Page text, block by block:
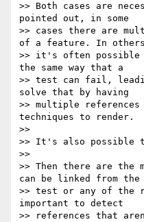
>> Both cases are
pointed out, in some
>> cases there are
of a feature. In
>> it's often
the same way that a
>> test can fail,
solve that by having
>> multiple
techniques to render.
>>
>> It's also possible
>>
>> Then there are the
can be linked from the
>> test or any of the
important to detect
>> references that